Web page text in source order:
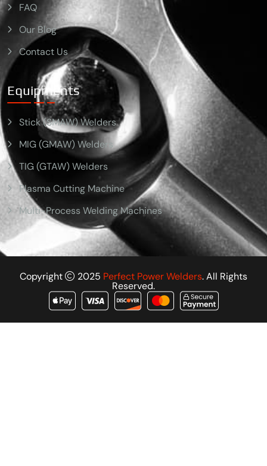
FAQ
Our Blog
Contact Us
Equipments
Stick (SMAW) Welders
MIG (GMAW) Welders
TIG (GTAW) Welders
Plasma Cutting Machine
Multi-Process Welding Machines
Copyright 2025 Perfect Power Welders. All Rights
Reserved.